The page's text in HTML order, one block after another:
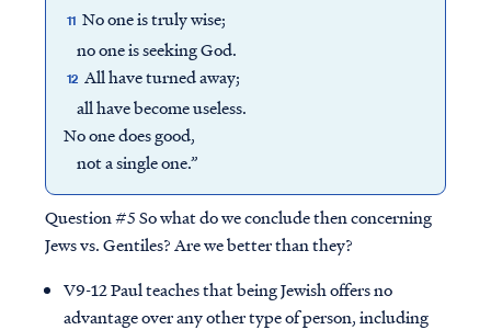
11 No one is truly wise;
no one is seeking God.
12 All have turned away;
all have become useless.
No one does good,
not a single one.”
Question #5So what do we conclude then concerning
Jews vs. Gentiles? Are we better than they?
V9-12 Paul teaches that being Jewish offers no
advantage over any other type of person, including